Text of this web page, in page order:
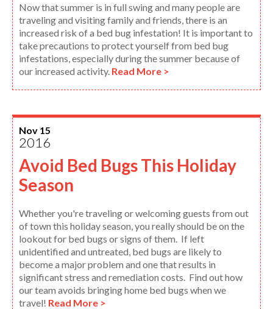
Now that summer is in full swing and many people are
traveling and visiting family and friends, there is an
increased risk of a bed bug infestation! It is important to
take precautions to protect yourself from bed bug
infestations, especially during the summer because of
our increased activity. Read More >
Nov 15
2016
Avoid Bed Bugs This Holiday
Season
Whether you're traveling or welcoming guests from out
of town this holiday season, you really should be on the
lookout for bed bugs or signs of them. If left
unidentified and untreated, bed bugs are likely to
become a major problem and one that results in
significant stress and remediation costs. Find out how
our team avoids bringing home bed bugs when we
travel! Read More >